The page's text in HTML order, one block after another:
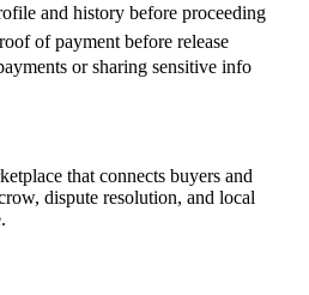
and history before proceeding
of payment before release
or sharing sensitive info
that connects buyers and
dispute resolution, and local